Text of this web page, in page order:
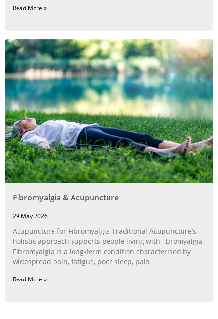
Read More »
Fibromyalgia & Acupuncture
29 May 2026
Acupuncture for Fibromyalgia Traditional Acupuncture’s
holistic approach supports people living with fibromyalgia
Fibromyalgia is a long‑term condition characterised by
widespread pain, fatigue, poor sleep, pain
Read More »